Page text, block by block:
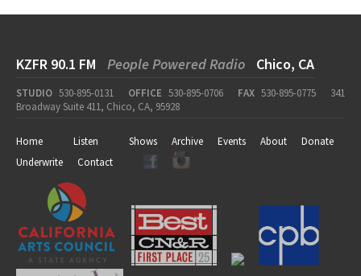
KZFR 90.1 FM People Powered Radio Chico, CA
STUDIO 530-895-0131 OFFICE 530-895-0706 FAX 530-895-0775
341
Broadway Suite 411, Chico, CA, 95928
Home Listen Shows Archive Events About
Donate
Underwrite
Contact